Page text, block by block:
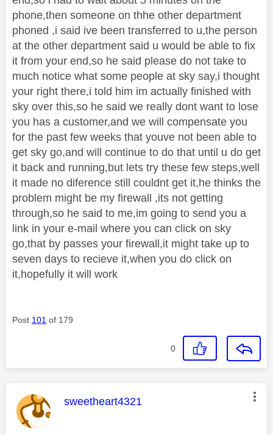
phone,then someone on thhe other department
phoned ,i said ive been transferred to u,the person
at the other department said u would be able to fix
it from your end,so he said please do not take to
much notice what some people at sky say,i thought
your right there,i told him im actually finished with
sky over this,so he said we really dont want to lose
you has a customer,and we will compensate you
for the past few weeks that youve not been able to
get sky go,and will continue to do that until u do get
it back and running,but lets try these few steps,well
it made no diference still couldnt get it,he thinks the
problem might be my firewall ,its not getting
through,so he said to me,im going to send you a
link in your e-mail where you can click on sky
go,that by passes your firewall,it might take up to
seven days to recieve it,when you do click on
it,hopefully it will work
Post 101 of 179
0
This message was authored by:
sweetheart4321